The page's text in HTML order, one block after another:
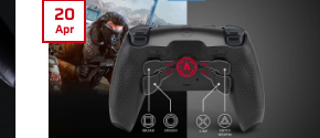
20
Apr